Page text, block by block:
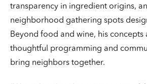
transparency in ingredient origins,
neighborhood gathering spots
Beyond food and wine, his concepts
thoughtful programming and
bring neighbors together.